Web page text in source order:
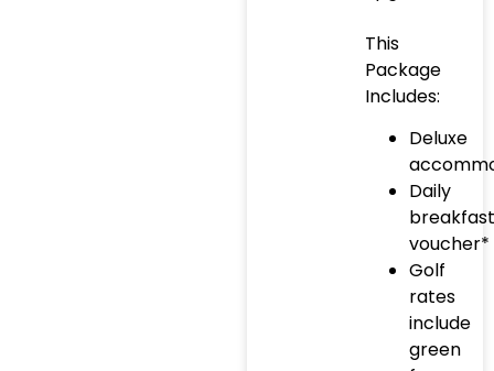
This
Package
Includes:
Deluxe
Daily
breakfast
voucher*
Golf
rates
include
green